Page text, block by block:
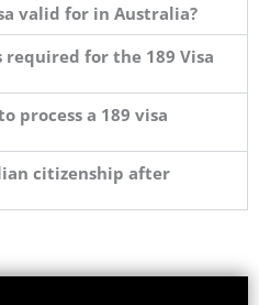
valid for in Australia?
required for the 189 Visa
process a 189 visa
citizenship after